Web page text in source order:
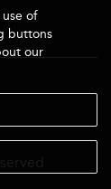
help
programs.
of
buttons
our